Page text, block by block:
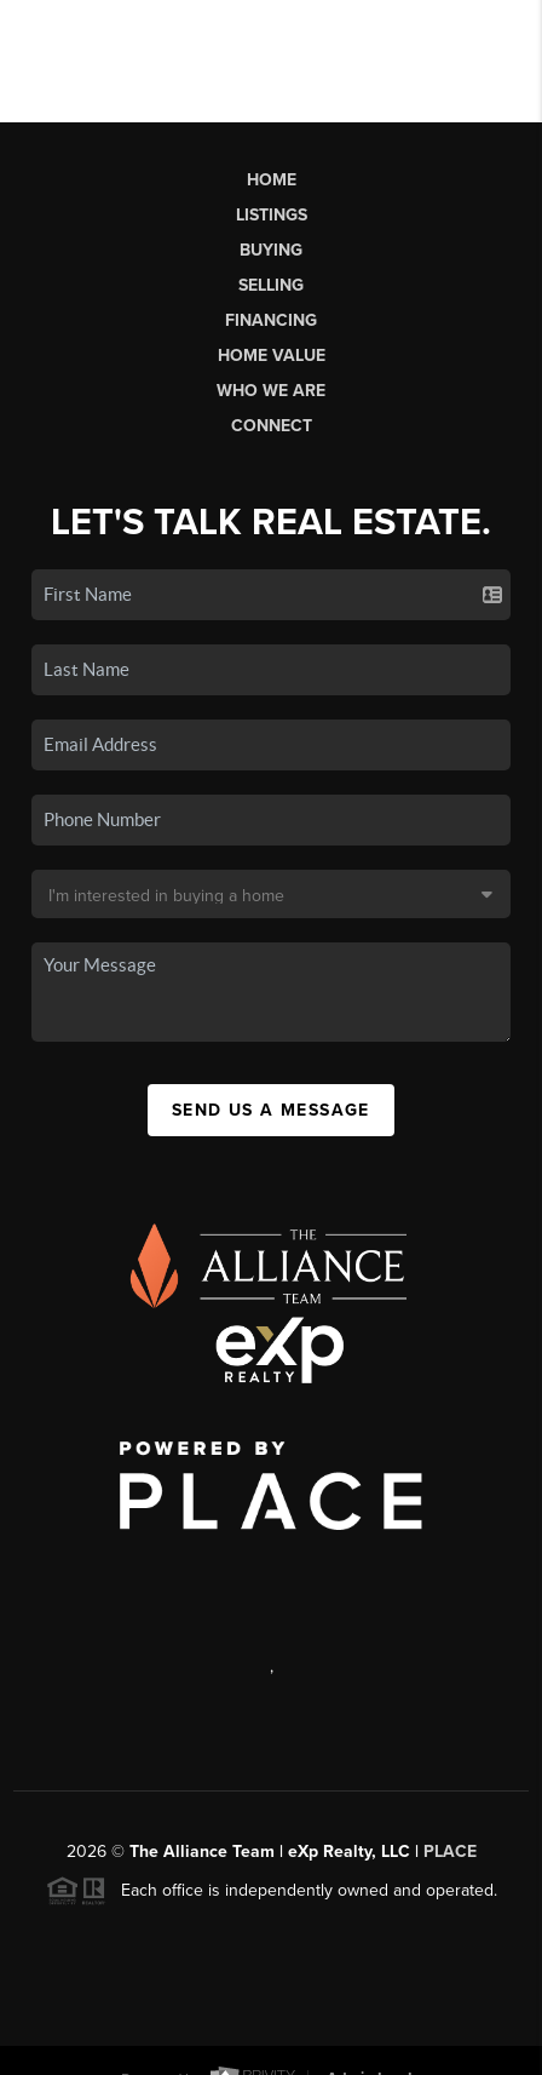
HOME
LISTINGS
BUYING
SELLING
FINANCING
HOME VALUE
WHO WE ARE
CONNECT
LET'S TALK REAL ESTATE.
SEND US A MESSAGE
,
2026© The Alliance Team | eXp Realty, LLC | PLACE
Each office is independently owned and operated.